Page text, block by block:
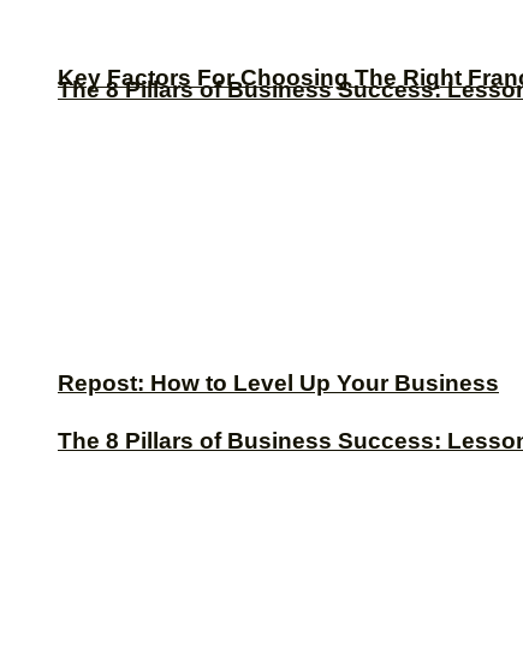
The 8 Pillars of Business Success:
Repost: How to Level Up Your Business
Key Factors For Choosing The Right
The 8 Pillars of Business Success: